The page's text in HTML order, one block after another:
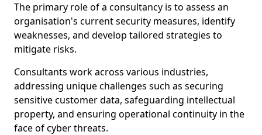
The primary role of a consultancy is to assess an
organisation's current security measures, identify
weaknesses, and develop tailored strategies to
mitigate risks.
Consultants work across various industries,
addressing unique challenges such as securing
sensitive customer data, safeguarding intellectual
property, and ensuring operational continuity in the
face of cyber threats.